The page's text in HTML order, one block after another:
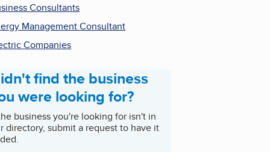
Consultants
Management Consultant
Companies
find the business
were looking for?
business you're looking for isn't in
directory, submit a request to have it